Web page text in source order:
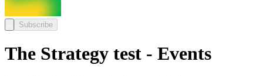
Subscribe
The Strategy test - Events